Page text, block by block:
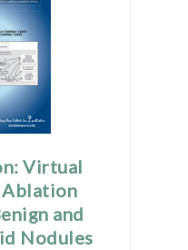
Virtual
Ablation
and
Nodules